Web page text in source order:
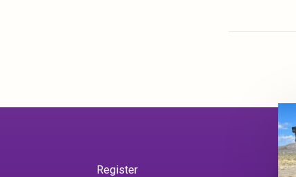
Register